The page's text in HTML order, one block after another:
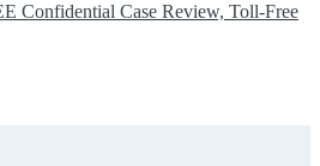
Confidential Case Review, Toll-Free